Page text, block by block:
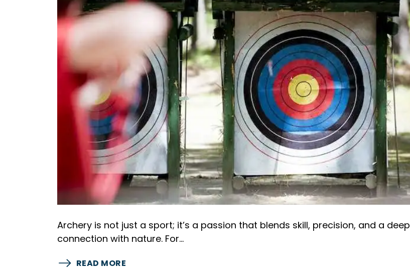
Archery is not just a sport; it’s a passion that blends skill, precision, and a deep
connection with nature. For…
READ MORE